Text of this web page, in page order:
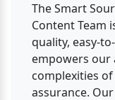
The Smart
Content Team
quality, easy-
empowers our
complexities
assurance.